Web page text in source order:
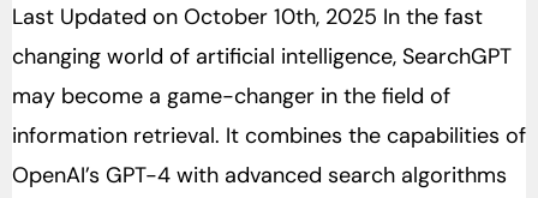
Last Updated on October 10th, 2025 In the fast
changing world of artificial intelligence, SearchGPT
may become a game-changer in the field of
information retrieval. It combines the capabilities of
OpenAI’s GPT-4 with advanced search algorithms
How
to
use
SearchGPT?